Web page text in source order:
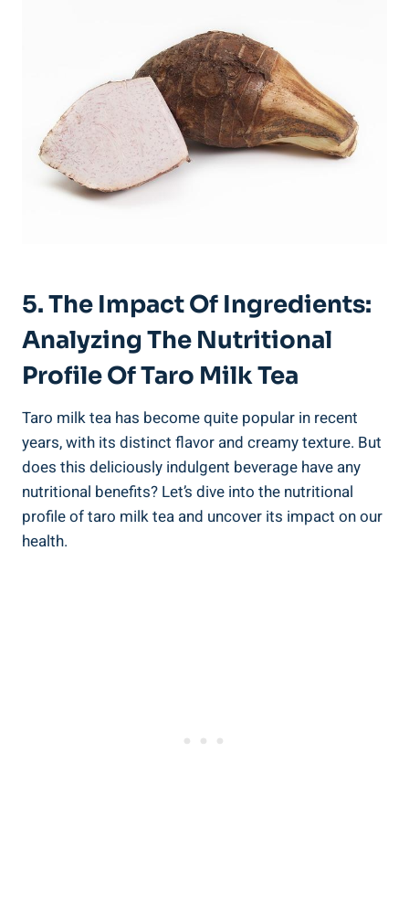
5. The Impact Of ⁢Ingredients:⁣
Analyzing The ⁤Nutritional
Profile Of Taro Milk Tea
Taro milk⁤ tea has⁢ become quite popular⁢ in recent
⁢years, with its ⁤distinct flavor and creamy texture. But
does⁣ this deliciously indulgent beverage ‌have any⁤
nutritional benefits? ​Let’s dive into‍ the nutritional
‌profile of taro milk tea and ‍uncover its ‌impact ​on⁢ our
health.